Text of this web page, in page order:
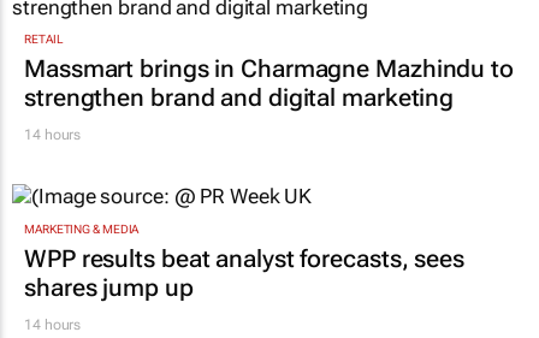
RETAIL
Massmart brings in Charmagne Mazhindu to
strengthen brand and digital marketing
14 hours
MARKETING & MEDIA
WPP results beat analyst forecasts, sees
shares jump up
14 hours